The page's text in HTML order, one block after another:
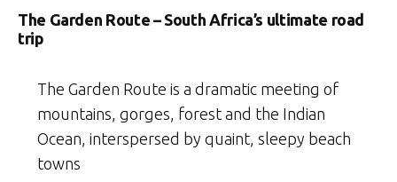
The Garden Route – South Africa’s ultimate road
trip
The Garden Route is a dramatic meeting of
mountains, gorges, forest and the Indian
Ocean, interspersed by quaint, sleepy beach
towns